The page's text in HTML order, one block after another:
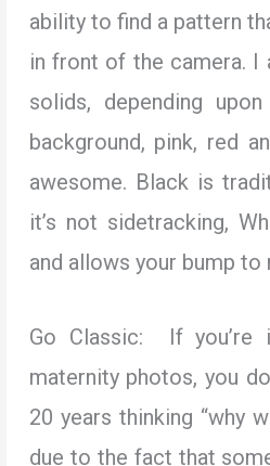
ability to find a pattern
in front of the camera. I
solids, depending
background, pink, red
awesome. Black is
it’s not sidetracking,
and allows your bump to
Go Classic: If you’re
maternity photos, you
20 years thinking “why
due to the fact that